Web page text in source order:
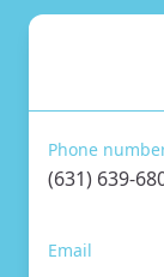
Phone
(631) 639-
Email